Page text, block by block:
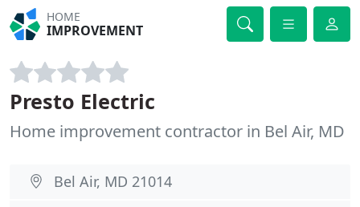
HOME
IMPROVEMENT
Presto Electric
Home improvement contractor in Bel Air, MD
Bel Air, MD 21014